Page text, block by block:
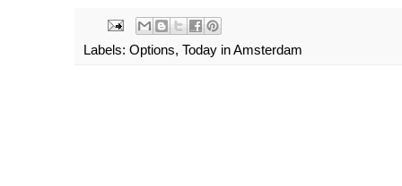
Labels: Options, Today in Amsterdam